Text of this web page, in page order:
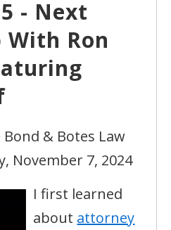
- Next
With Ron
& Botes Law
November 7, 2024
I first learned
about attorney